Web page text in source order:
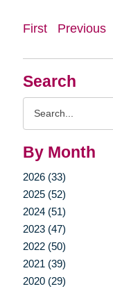
Search
By Month
2026 (33)
2025 (52)
2024 (51)
2023 (47)
2022 (50)
2021 (39)
2020 (29)
First Previous